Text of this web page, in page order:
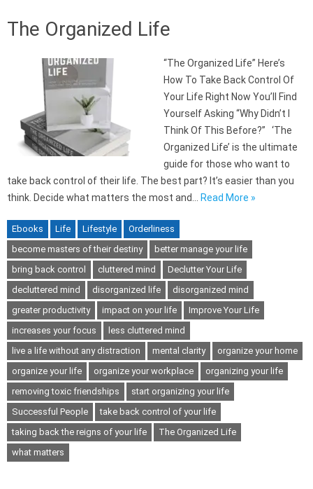
The Organized Life
“The Organized Life” Here’s
How To Take Back Control Of
Your Life Right Now You’ll Find
Yourself Asking “Why Didn’t I
Think Of This Before?” ‘The
Organized Life’ is the ultimate
guide for those who want to
take back control of their life. The best part? It’s easier than you
think. Decide what matters the most and… Read More »
Ebooks Life Lifestyle
Orderliness
become masters of their destiny
better manage your life
bring back control
cluttered mind
Declutter Your Life
decluttered mind
disorganized life
disorganized mind
greater productivity
impact on your life
Improve Your Life
increases your focus
less cluttered mind
live a life without any distraction
mental clarity
organize your home
organize your life
organize your workplace
organizing your life
removing toxic friendships
start organizing your life
Successful People
take back control of your life
taking back the reigns of your life
The Organized Life
what matters